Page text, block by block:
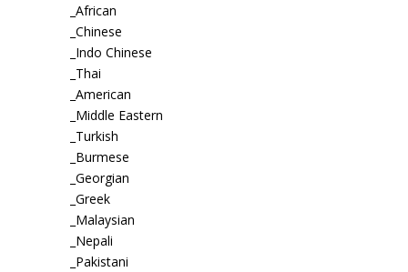
_African
_Chinese
_Indo Chinese
_Thai
_American
_Middle Eastern
_Turkish
_Burmese
_Georgian
_Greek
_Malaysian
_Nepali
_Pakistani